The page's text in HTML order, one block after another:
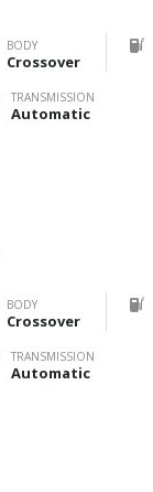
BODY
Crossover
TRANSMISSION
Automatic
BODY
Crossover
TRANSMISSION
Automatic